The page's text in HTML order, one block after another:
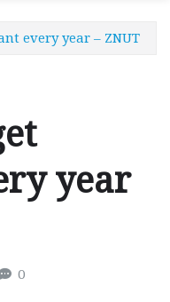
every year – ZNUT
year
0